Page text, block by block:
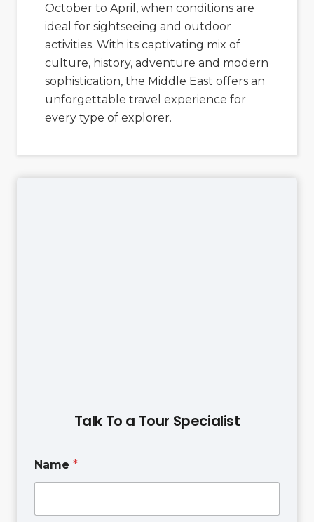
October to April, when conditions are
ideal for sightseeing and outdoor
activities. With its captivating mix of
culture, history, adventure and modern
sophistication, the Middle East offers an
unforgettable travel experience for
every type of explorer.
Talk To a Tour Specialist
e
x
Name *